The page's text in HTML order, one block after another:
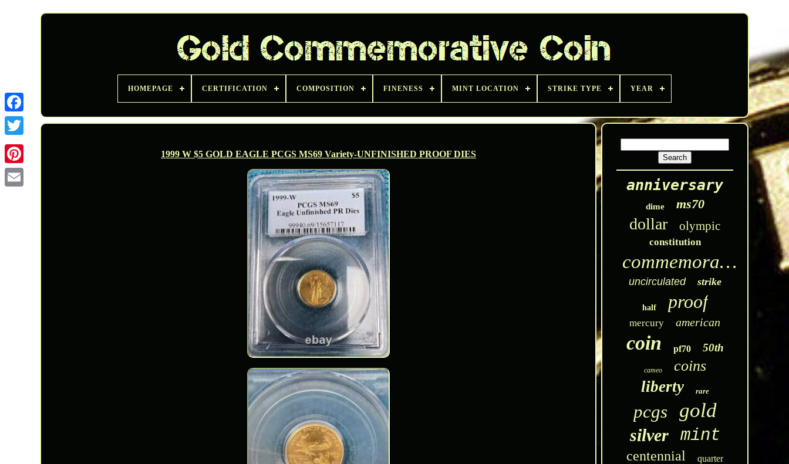
Twitter
HOMEPAGE CERTIFICATION COMPOSITION FINENESS MINT LOCATION STRIKE TYPE YEAR
1999 W $5 GOLD EAGLE PCGS MS69 Variety-UNFINISHED PROOF DIES
anniversary
dime ms70
dollar olympic
constitution
commemorative
uncirculated strike
half proof
mercury american
coin pf70 50th
cameo coins
liberty rare
pcgs gold
silver mint
centennial quarter